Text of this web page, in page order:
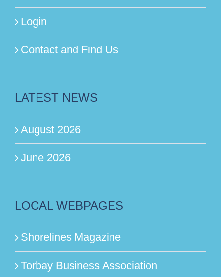
Login
Contact and Find Us
LATEST NEWS
August 2026
June 2026
LOCAL WEBPAGES
Shorelines Magazine
Torbay Business Association